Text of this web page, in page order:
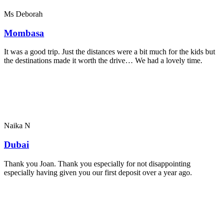
Ms Deborah
Mombasa
It was a good trip. Just the distances were a bit much for the kids but
the destinations made it worth the drive… We had a lovely time.
Naika N
Dubai
Thank you Joan. Thank you especially for not disappointing
especially having given you our first deposit over a year ago.